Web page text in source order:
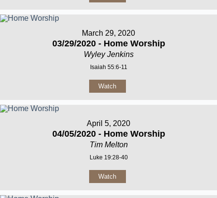
March 29, 2020
03/29/2020 - Home Worship
Wyley Jenkins
Isaiah 55:6-11
Watch
April 5, 2020
04/05/2020 - Home Worship
Tim Melton
Luke 19:28-40
Watch